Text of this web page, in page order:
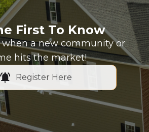
First To Know
a new community or
hits the market!
Register Here